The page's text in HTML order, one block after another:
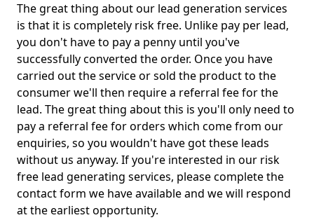
The great thing about our lead generation services
is that it is completely risk free. Unlike pay per lead,
you don't have to pay a penny until you've
successfully converted the order. Once you have
carried out the service or sold the product to the
consumer we'll then require a referral fee for the
lead. The great thing about this is you'll only need to
pay a referral fee for orders which come from our
enquiries, so you wouldn't have got these leads
without us anyway. If you're interested in our risk
free lead generating services, please complete the
contact form we have available and we will respond
at the earliest opportunity.